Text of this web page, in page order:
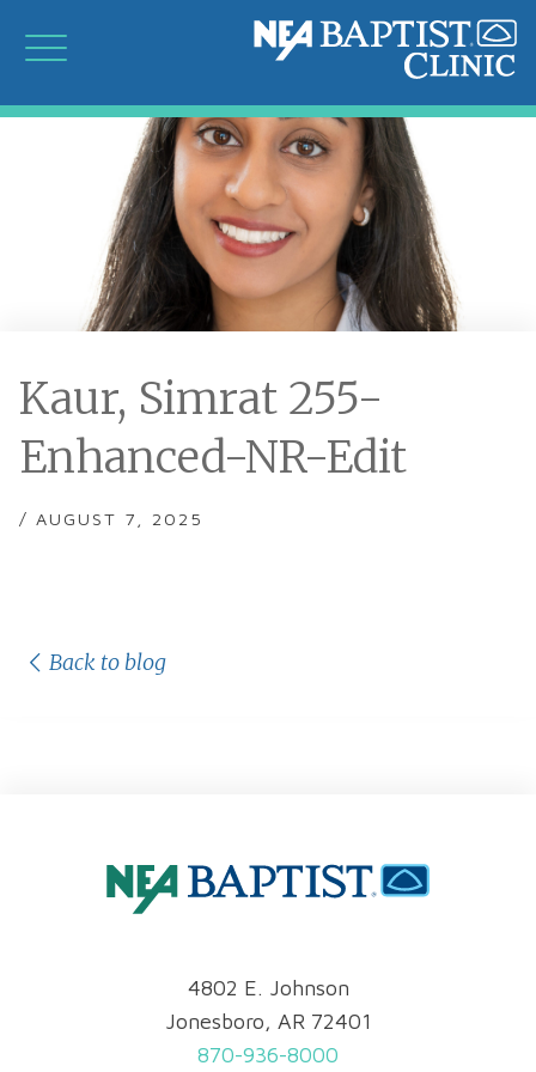
Kaur, Simrat 255-
Enhanced-NR-Edit
/ AUGUST 7, 2025
Back to blog
4802 E. Johnson
Jonesboro, AR 72401
870-936-8000